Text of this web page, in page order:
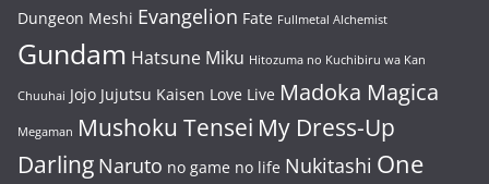
Dungeon Meshi Evangelion Fate Fullmetal Alchemist
Gundam Hatsune Miku Hitozuma no Kuchibiru wa Kan
Chuuhai Jojo Jujutsu Kaisen Love Live Madoka Magica
Megaman Mushoku Tensei My Dress-Up
Darling Naruto no game no life Nukitashi One